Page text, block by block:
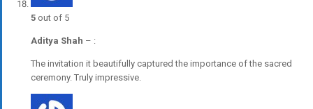
5 out of 5
Aditya Shah – :
The invitation it beautifully captured the importance of the sacred
ceremony. Truly impressive.